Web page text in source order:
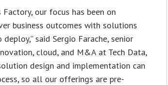
our focus has been on
business outcomes with solutions
said Sergio Farache, senior
cloud, and M&A at Tech Data,
design and implementation can
so all our offerings are pre-